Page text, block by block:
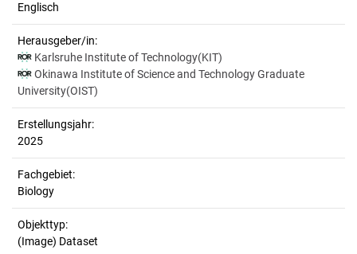
Englisch
Herausgeber/in:
Karlsruhe Institute of Technology(KIT)
Okinawa Institute of Science and Technology Graduate
University(OIST)
Erstellungsjahr:
2025
Fachgebiet:
Biology
Objekttyp:
(Image) Dataset